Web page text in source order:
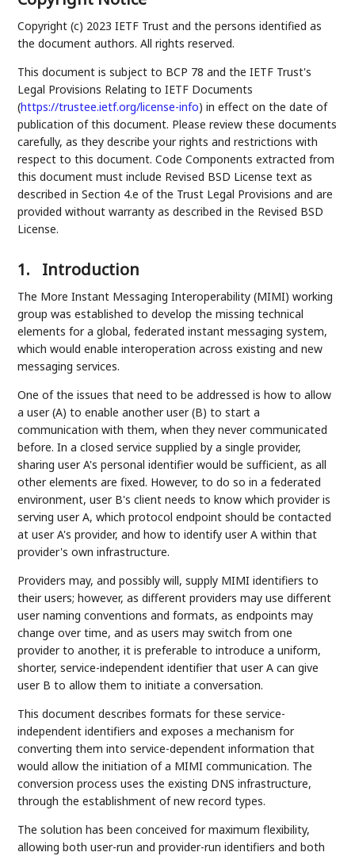
Copyright (c) 2023 IETF Trust and the persons identified as
the document authors. All rights reserved.
This document is subject to BCP 78 and the IETF Trust's
Legal Provisions Relating to IETF Documents
(https://trustee.ietf.org/license-info) in effect on the date of
publication of this document. Please review these documents
carefully, as they describe your rights and restrictions with
respect to this document. Code Components extracted from
this document must include Revised BSD License text as
described in Section 4.e of the Trust Legal Provisions and are
provided without warranty as described in the Revised BSD
License.
1. Introduction
The More Instant Messaging Interoperability (MIMI) working
group was established to develop the missing technical
elements for a global, federated instant messaging system,
which would enable interoperation across existing and new
messaging services.
One of the issues that need to be addressed is how to allow
a user (A) to enable another user (B) to start a
communication with them, when they never communicated
before. In a closed service supplied by a single provider,
sharing user A's personal identifier would be sufficient, as all
other elements are fixed. However, to do so in a federated
environment, user B's client needs to know which provider is
serving user A, which protocol endpoint should be contacted
at user A's provider, and how to identify user A within that
provider's own infrastructure.
Providers may, and possibly will, supply MIMI identifiers to
their users; however, as different providers may use different
user naming conventions and formats, as endpoints may
change over time, and as users may switch from one
provider to another, it is preferable to introduce a uniform,
shorter, service-independent identifier that user A can give
user B to allow them to initiate a conversation.
This document describes formats for these service-
independent identifiers and exposes a mechanism for
converting them into service-dependent information that
would allow the initiation of a MIMI communication. The
conversion process uses the existing DNS infrastructure,
through the establishment of new record types.
The solution has been conceived for maximum flexibility,
allowing both user-run and provider-run identifiers and both